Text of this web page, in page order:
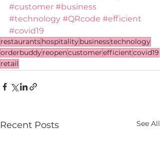
#customer #business
#technology #QRcode #efficient
#covid19
restaurantshospitalitybusinesstechnology
orderbuddyreopencustomerefficientcovid19
retail
Recent Posts See All